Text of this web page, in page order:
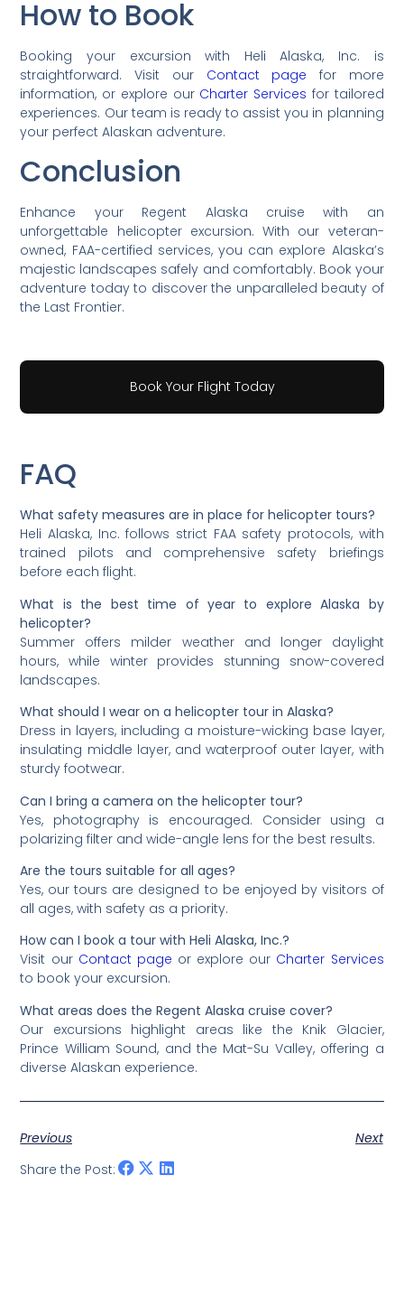
How to Book
Booking your excursion with Heli Alaska, Inc. is
straightforward. Visit our Contact page for more
information, or explore our Charter Services for tailored
experiences. Our team is ready to assist you in planning
your perfect Alaskan adventure.
Conclusion
Enhance your Regent Alaska cruise with an
unforgettable helicopter excursion. With our veteran-
owned, FAA-certified services, you can explore Alaska’s
majestic landscapes safely and comfortably. Book your
adventure today to discover the unparalleled beauty of
the Last Frontier.
Book Your Flight Today
FAQ
What safety measures are in place for helicopter tours?
Heli Alaska, Inc. follows strict FAA safety protocols, with
trained pilots and comprehensive safety briefings
before each flight.
What is the best time of year to explore Alaska by
helicopter?
Summer offers milder weather and longer daylight
hours, while winter provides stunning snow-covered
landscapes.
What should I wear on a helicopter tour in Alaska?
Dress in layers, including a moisture-wicking base layer,
insulating middle layer, and waterproof outer layer, with
sturdy footwear.
Can I bring a camera on the helicopter tour?
Yes, photography is encouraged. Consider using a
polarizing filter and wide-angle lens for the best results.
Are the tours suitable for all ages?
Yes, our tours are designed to be enjoyed by visitors of
all ages, with safety as a priority.
How can I book a tour with Heli Alaska, Inc.?
Visit our Contact page or explore our Charter Services
to book your excursion.
What areas does the Regent Alaska cruise cover?
Our excursions highlight areas like the Knik Glacier,
Prince William Sound, and the Mat-Su Valley, offering a
diverse Alaskan experience.
Previous
Next
Share the Post: